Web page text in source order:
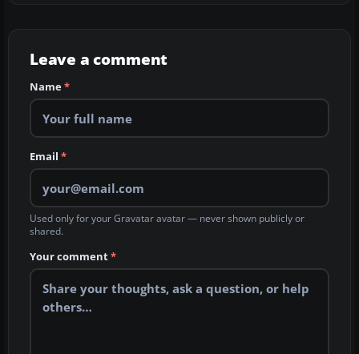
Leave a comment
Name*
Email *
Used only for your Gravatar avatar — never shown publicly or
shared.
Your comment*